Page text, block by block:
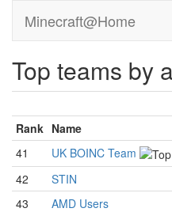
Minecraft@Home
Top teams by
Rank Name
41
UK BOINC Team
42
STIN
43
AMD Users